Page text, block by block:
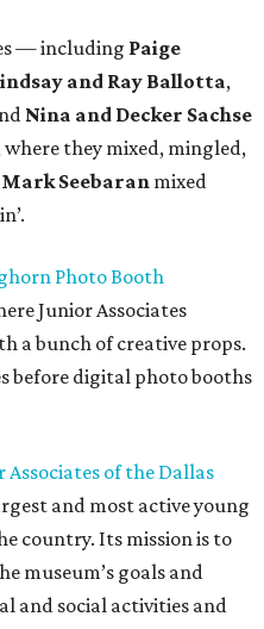
— including Paige
and Ray Ballotta,
Nina and Decker Sachse
they mixed, mingled,
Mark Seebaran mixed
Photo Booth
Junior Associates
a bunch of creative props.
before digital photo booths
Associates of the Dallas
and most active young
country. Its mission is to
museum’s goals and
and social activities and